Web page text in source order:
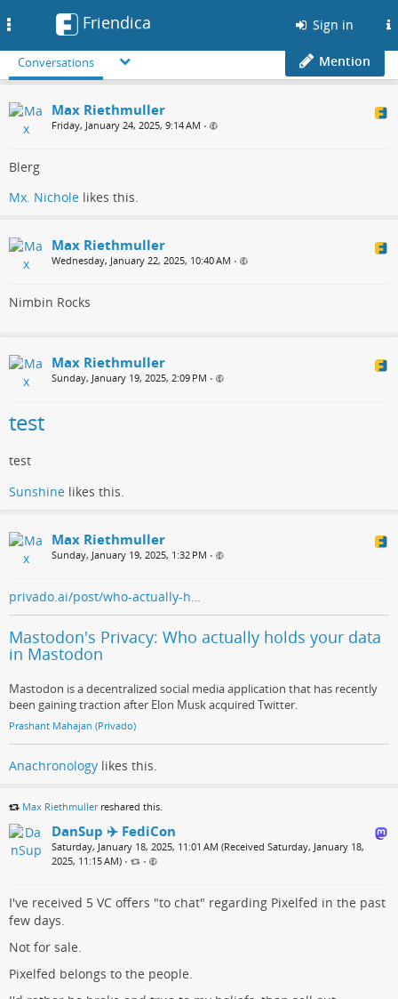
Friendica Sign in
Conversations Mention
Max Riethmuller
Friday, January 24, 2025, 9:14 AM •
Blerg
Mx. Nichole likes this.
Max Riethmuller
Wednesday, January 22, 2025, 10:40 AM •
Nimbin Rocks
Max Riethmuller
Sunday, January 19, 2025, 2:09 PM •
test
test
Sunshine likes this.
Max Riethmuller
Sunday, January 19, 2025, 1:32 PM •
privado.ai/post/who-actually-h…
Mastodon's Privacy: Who actually holds your data
in Mastodon
Mastodon is a decentralized social media application that has recently
been gaining traction after Elon Musk acquired Twitter.
Prashant Mahajan (Privado)
Anachronology likes this.
Max Riethmullerreshared this.
DanSup ✈️ FediCon
Saturday, January 18, 2025, 11:01 AM (Received Saturday, January 18,
2025, 11:15 AM) • •
I've received 5 VC offers "to chat" regarding Pixelfed in the past
few days.
Not for sale.
Pixelfed belongs to the people.